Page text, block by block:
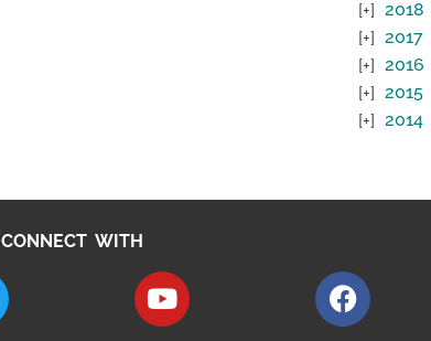
2018
2017
2016
2015
2014
CONNECT WITH